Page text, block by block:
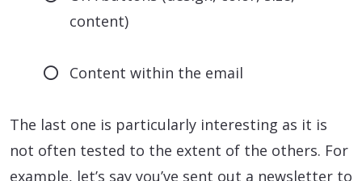
content)
Content within the email
The last one is particularly interesting as it is
not often tested to the extent of the others. For
example, let’s say you’ve sent out a newsletter to